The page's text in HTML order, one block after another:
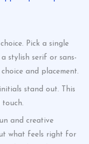
Pick a single
stylish serif or sans-
and placement.
stand out. This
touch.
and creative
what feels right for